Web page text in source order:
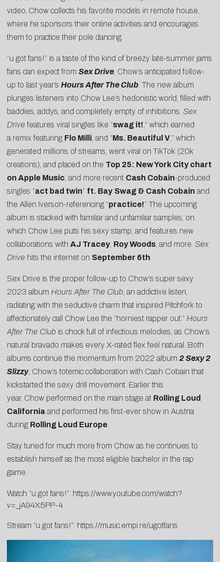
video, Chow collects his favorite models in remote house,
where he sponsors their online activities and encourages
them to practice their pole dancing.
“u got fans!” is a taste of the kind of breezy late-summer jams
fans can expect from Sex Drive Chow‘s anticipated follow-
up to last year’s Hours After The Club . The new album
plunges listeners into Chow Lee‘s hedonistic world, filled with
baddies, addys, and completely empty of inhibitions. Sex
Drive features viral singles like “swag it! ,” which earned
a remix featuring Flo Milli , and “Ms. Beautiful V ,” which
generated millions of streams, went viral on TikTok (20k
creations), and placed on the Top 25: New York City chart
on Apple Music , and more recent Cash Cobain-produced
singles “act bad twin” ft. Bay Swag & Cash Cobain and
the Allen Iverson-referencing “practice!” The upcoming
album is stacked with familiar and unfamiliar samples, on
which Chow Lee puts his sexy stamp, and features new
collaborations with AJ Tracey Roy Woods , and more. Sex
Drive hits the internet on September 6th
Sex Drive is the proper follow-up to Chow‘s super sexy
2023 album Hours After The Club , an addictive listen,
radiating with the seductive charm that inspired Pitchfork to
affectionately call Chow Lee the “horniest rapper out .” Hours
After The Club is chock full of infectious melodies, as Chow‘s
natural bravado makes every X-rated flex feel natural. Both
albums continue the momentum from 2022 album 2 Sexy 2
Slizzy, Chow‘s totemic collaboration with Cash Cobain that
kickstarted the sexy drill movement. Earlier this
year, Chow performed on the main stage at Rolling Loud
California and performed his first-ever show in Austria
during Rolling Loud Europe
Stay tuned for much more from Chow as he continues to
establish himself as the most eligible bachelor in the rap
game.
Watch “u got fans!”: https://www.youtube. com/watch?
v=_jA94X5PP-4
Stream “u got fans!”: https://music.empi.re/ugotfans